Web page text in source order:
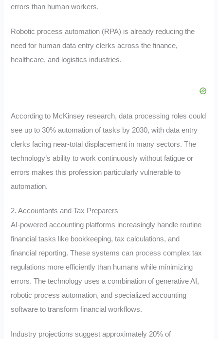
errors than human workers.
Robotic process automation (RPA) is already reducing the
need for human data entry clerks across the finance,
healthcare, and logistics industries.
According to McKinsey research, data processing roles could
see up to 30% automation of tasks by 2030, with data entry
clerks facing near-total displacement in many sectors. The
technology’s ability to work continuously without fatigue or
errors makes this profession particularly vulnerable to
automation.
2. Accountants and Tax Preparers
AI-powered accounting platforms increasingly handle routine
financial tasks like bookkeeping, tax calculations, and
financial reporting. These systems can process complex tax
regulations more efficiently than humans while minimizing
errors. The technology uses a combination of generative AI,
robotic process automation, and specialized accounting
software to transform financial workflows.
Industry projections suggest approximately 20% of